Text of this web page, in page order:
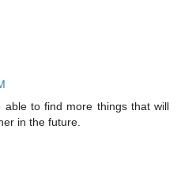
to find more things that will
in the future.